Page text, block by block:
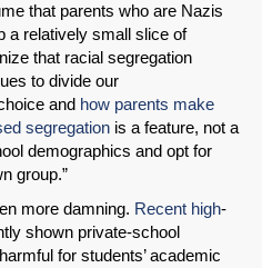
that parents who are Nazis
a relatively small slice of
that racial segregation
to divide our
and how parents make
segregation is a feature, not a
demographics and opt for
group.”
more damning. Recent high-
shown private-school
for students’ academic